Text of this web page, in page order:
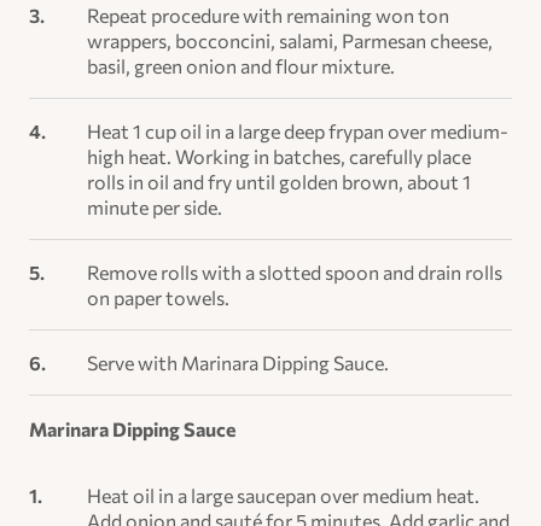
Repeat procedure with remaining won ton
wrappers, bocconcini, salami, Parmesan cheese,
basil, green onion and flour mixture.
Heat 1 cup oil in a large deep frypan over medium-
high heat. Working in batches, carefully place
rolls in oil and fry until golden brown, about 1
minute per side.
Remove rolls with a slotted spoon and drain rolls
on paper towels.
Serve with Marinara Dipping Sauce.
Marinara Dipping Sauce
Heat oil in a large saucepan over medium heat.
Add onion and sauté for 5 minutes. Add garlic and